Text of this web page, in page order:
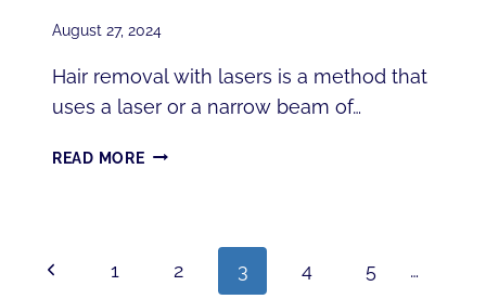
August 27, 2024
Hair removal with lasers is a method that
uses a laser or a narrow beam of…
READ MORETOP
HAIR
PAGE
Previous1 2 3 4 5 …